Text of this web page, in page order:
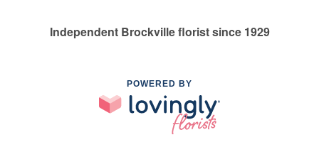
Independent Brockville florist since 1929
POWERED BY